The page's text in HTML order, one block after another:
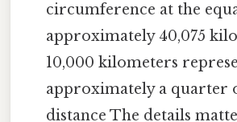
circumference at the
approximately 40,075
10,000 kilometers
approximately a quarter
distance The details